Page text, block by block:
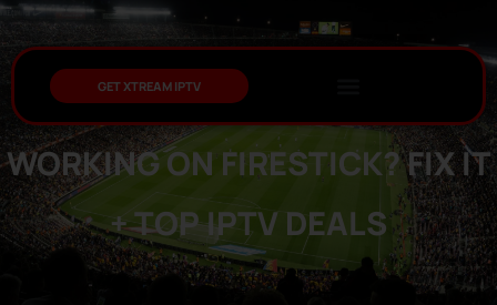
GET XTREAM IPTV
IPTV SMARTERS PRO NOT
WORKING ON FIRESTICK? FIX IT
+ TOP IPTV DEALS